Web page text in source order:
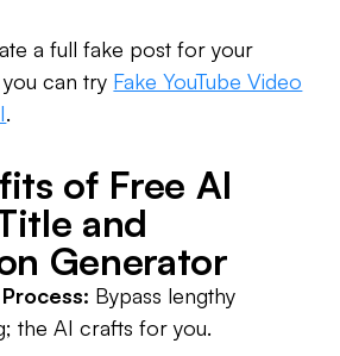
a full fake post for your
can try Fake YouTube Video
.
of Free AI
and
Generator
Bypass lengthy
the AI crafts for you.